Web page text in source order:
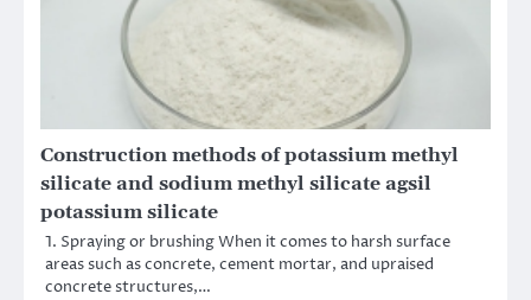
Construction methods of potassium methyl
silicate and sodium methyl silicate agsil
potassium silicate
1. Spraying or brushing When it comes to harsh surface
areas such as concrete, cement mortar, and upraised
concrete structures,…